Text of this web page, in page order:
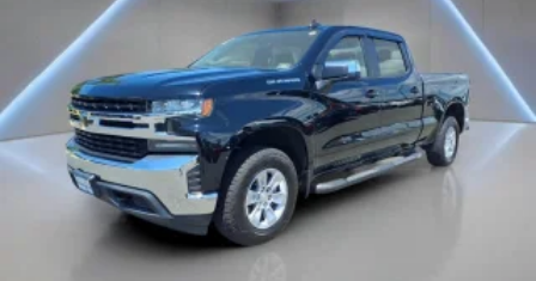
Liner w/Denali Logo, Steering Wheel Audio Controls,
Steering wheel mounted audio controls, Tachometer, Te
your vehicle's audio system
With greater memory
May require additional optional equipment
SiriusXM Radio